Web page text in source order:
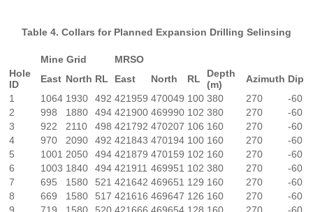
Table 4. Collars for Planned Expansion Drilling Selinsing
Mine Grid
MRSO
Hole
ID
East North RL East North RL
Depth
(m)
Azimuth Dip
1
1064 1930 492 421959 470049 100 380 270
-60
2
998 1880 494 421900 469990 102 380 270
-60
3
922 2110 498 421792 470207 106 160 270
-60
4
970 2090 492 421843 470194 100 160 270
-60
5
1001 2050 494 421879 470159 102 160 270
-60
6
1003 1840 494 421911 469951 102 380 270
-60
7
695 1580 521 421642 469651 129 160 270
-60
8
669 1580 517 421616 469647 126 160 270
-60